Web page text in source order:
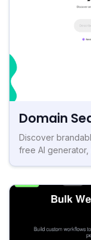
Domain
Discover
free AI generator,